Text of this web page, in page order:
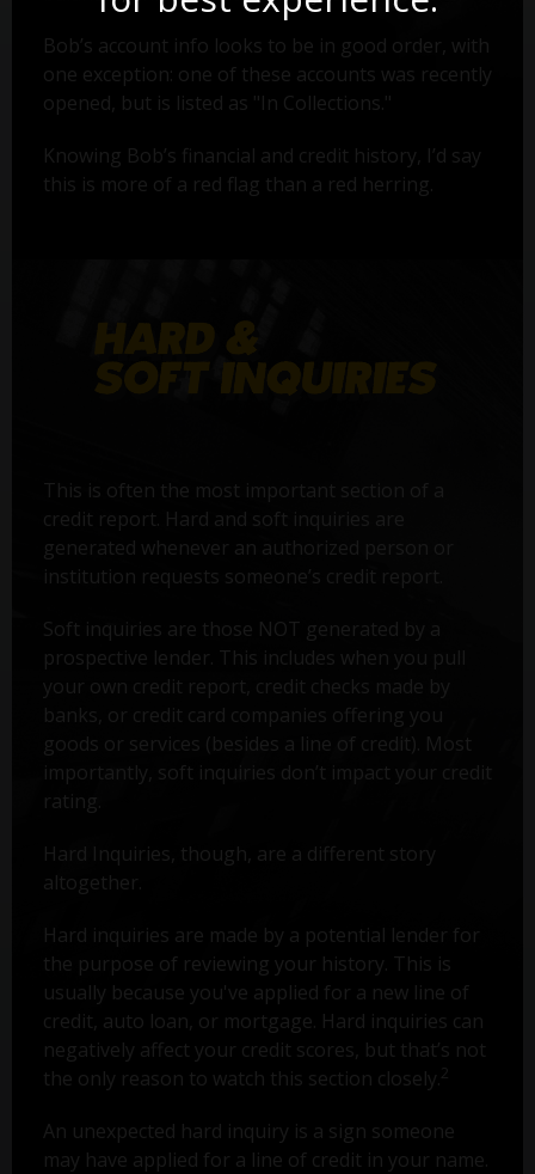
Bob’s account info looks to be in good order, with
one exception: one of these accounts was recently
opened, but is listed as "In Collections."
Knowing Bob’s financial and credit history, I’d say
this is more of a red flag than a red herring.
This is often the most important section of a
credit report. Hard and soft inquiries are
generated whenever an authorized person or
institution requests someone’s credit report.
Soft inquiries are those NOT generated by a
prospective lender. This includes when you pull
your own credit report, credit checks made by
banks, or credit card companies offering you
goods or services (besides a line of credit). Most
importantly, soft inquiries don’t impact your credit
rating.
Hard Inquiries, though, are a different story
altogether.
Hard inquiries are made by a potential lender for
the purpose of reviewing your history. This is
usually because you've applied for a new line of
credit, auto loan, or mortgage. Hard inquiries can
negatively affect your credit scores, but that’s not
the only reason to watch this section closely. 2
An unexpected hard inquiry is a sign someone
may have applied for a line of credit in your name.